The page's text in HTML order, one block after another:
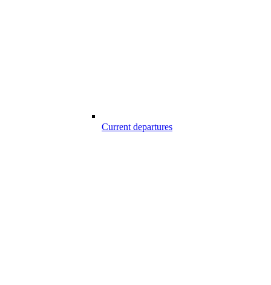
Current departures